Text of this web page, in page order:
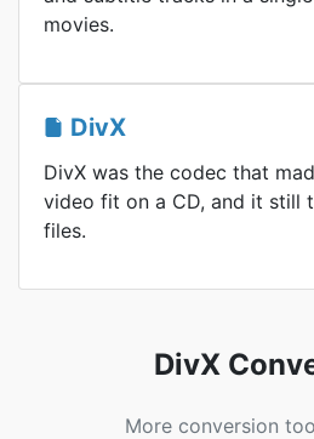
movies.
DivX
DivX was the codec that
video fit on a CD, and it still
files.
DivX
More conversion